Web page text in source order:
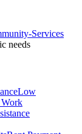
Services
needs
Low